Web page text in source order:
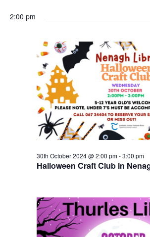
2:00 pm
Halloween Craft Club in
30th October 2024 @ 2:00 pm-3:00 pm